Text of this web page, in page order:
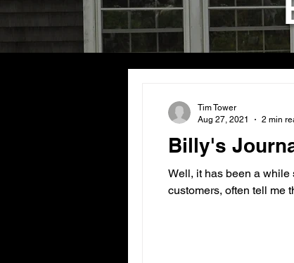
Billy's
Well, it has been a while
customers, often tell me
Tim Tower
Aug 27, 2021
2 min